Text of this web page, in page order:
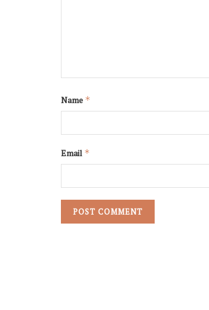
Name *
Email *